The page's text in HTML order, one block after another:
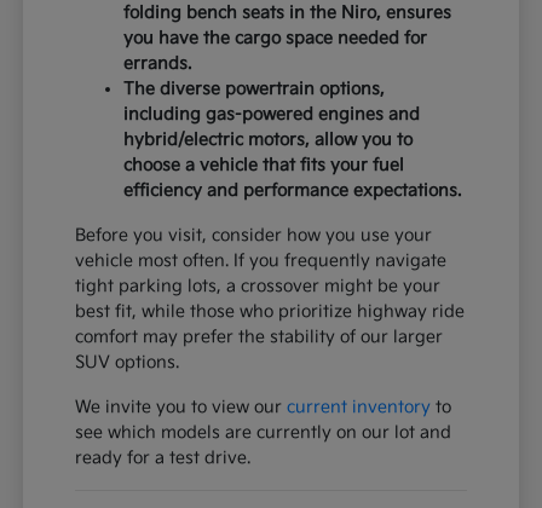
folding bench seats in the Niro, ensures
you have the cargo space needed for
errands.
The diverse powertrain options,
including gas-powered engines and
hybrid/electric motors, allow you to
choose a vehicle that fits your fuel
efficiency and performance expectations.
Before you visit, consider how you use your
vehicle most often. If you frequently navigate
tight parking lots, a crossover might be your
best fit, while those who prioritize highway ride
comfort may prefer the stability of our larger
SUV options.
We invite you to view ourcurrent inventory to
see which models are currently on our lot and
ready for a test drive.